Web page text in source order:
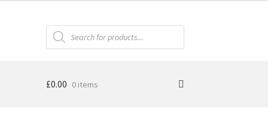
Products
search
£0.00 0 items